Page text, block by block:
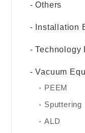
Others
Installation
Technology
Vacuum
PEEM
Sputtering
ALD